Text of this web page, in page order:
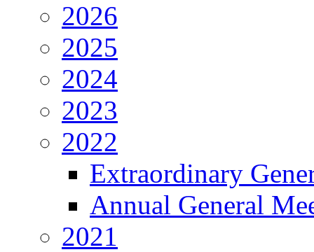
2026
2025
2024
2023
2022
Extraordinary
Annual General
2021